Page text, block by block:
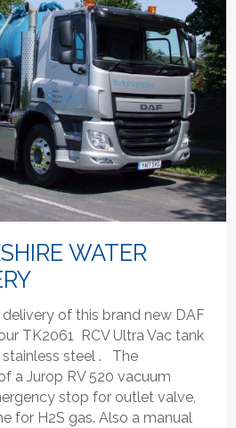
WATER
of this brand new DAF
TK2061 RCV Ultra Vac tank
stainless steel . The
a Jurop RV 520 vacuum
stop for outlet valve,
for H2S gas. Also a manual